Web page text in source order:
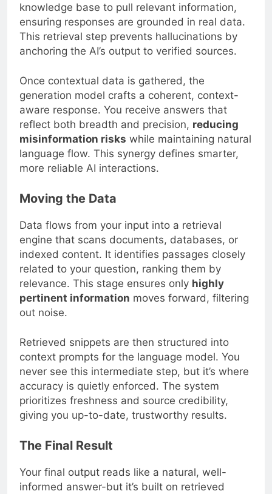
knowledge base to pull relevant information,
ensuring responses are grounded in real data.
This retrieval step prevents hallucinations by
anchoring the AI’s output to verified sources.
Once contextual data is gathered, the
generation model crafts a coherent, context-
aware response. You receive answers that
reflect both breadth and precision, reducing
misinformation risks while maintaining natural
language flow. This synergy defines smarter,
more reliable AI interactions.
Moving the Data
Data flows from your input into a retrieval
engine that scans documents, databases, or
indexed content. It identifies passages closely
related to your question, ranking them by
relevance. This stage ensures only highly
pertinent information moves forward, filtering
out noise.
Retrieved snippets are then structured into
context prompts for the language model. You
never see this intermediate step, but it’s where
accuracy is quietly enforced. The system
prioritizes freshness and source credibility,
giving you up-to-date, trustworthy results.
The Final Result
Your final output reads like a natural, well-
informed answer-but it’s built on retrieved